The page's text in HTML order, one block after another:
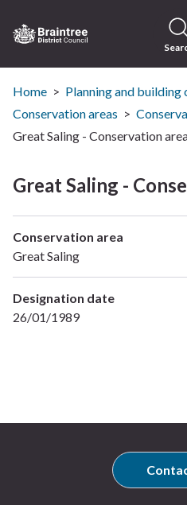
to
Visit
the
Braintree
District
page
Home
Planning and building
Conservation areas
Great Saling - Conservation
Great Saling -
Conservation area
Great Saling
Designation date
26/01/1989